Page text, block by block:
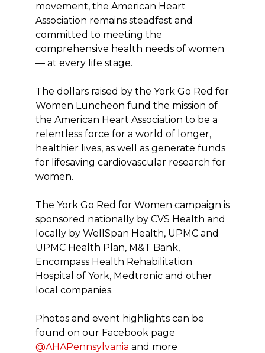
movement, the American Heart
Association remains steadfast and
committed to meeting the
comprehensive health needs of women
— at every life stage.
The dollars raised by the York Go Red for
Women Luncheon fund the mission of
the American Heart Association to be a
relentless force for a world of longer,
healthier lives, as well as generate funds
for lifesaving cardiovascular research for
women.
The York Go Red for Women campaign is
sponsored nationally by CVS Health and
locally by WellSpan Health, UPMC and
UPMC Health Plan, M&T Bank,
Encompass Health Rehabilitation
Hospital of York, Medtronic and other
local companies.
Photos and event highlights can be
found on our Facebook page
@AHAPennsylvania and more